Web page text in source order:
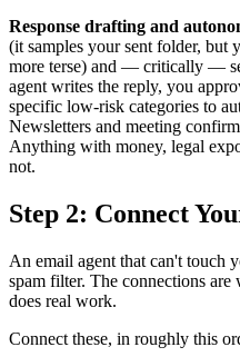
Response drafting and
(it samples your sent folder, but
more terse) and — critically —
agent writes the reply, you
specific low-risk categories to
Newsletters and meeting
Anything with money, legal
not.
Step 2: Connect
An email agent that can't touch
spam filter. The connections
does real work.
Connect these, in roughly this